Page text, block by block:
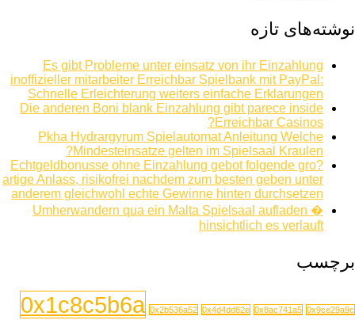
نوشته‌های تازه
Es gibt Probleme unter einsatz von ihr Einzahlung
inoffizieller mitarbeiter Erreichbar Spielbank mit PayPal:
Schnelle Erleichterung weiters einfache Erklarungen
Die anderen Boni blank Einzahlung gibt parece inside
Erreichbar Casinos?
Pkha Hydrargyrum Spielautomat Anleitung Welche
Mindesteinsatze gelten im Spielsaal Kraulen?
Echtgeldbonusse ohne Einzahlung gebot folgende gro?
artige Anlass, risikofrei nachdem zum besten geben unter
anderem gleichwohl echte Gewinne hinten durchsetzen
Umherwandern qua ein Malta Spielsaal aufladen �
hinsichtlich es verlauft
برچسب
0x1c8c5b6a 0x2b536a52 0x4d4dd82e 0x8ac741a5 0x9ce29a9c